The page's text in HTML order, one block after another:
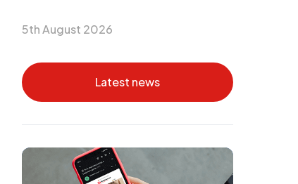
5th August 2026
Latest news